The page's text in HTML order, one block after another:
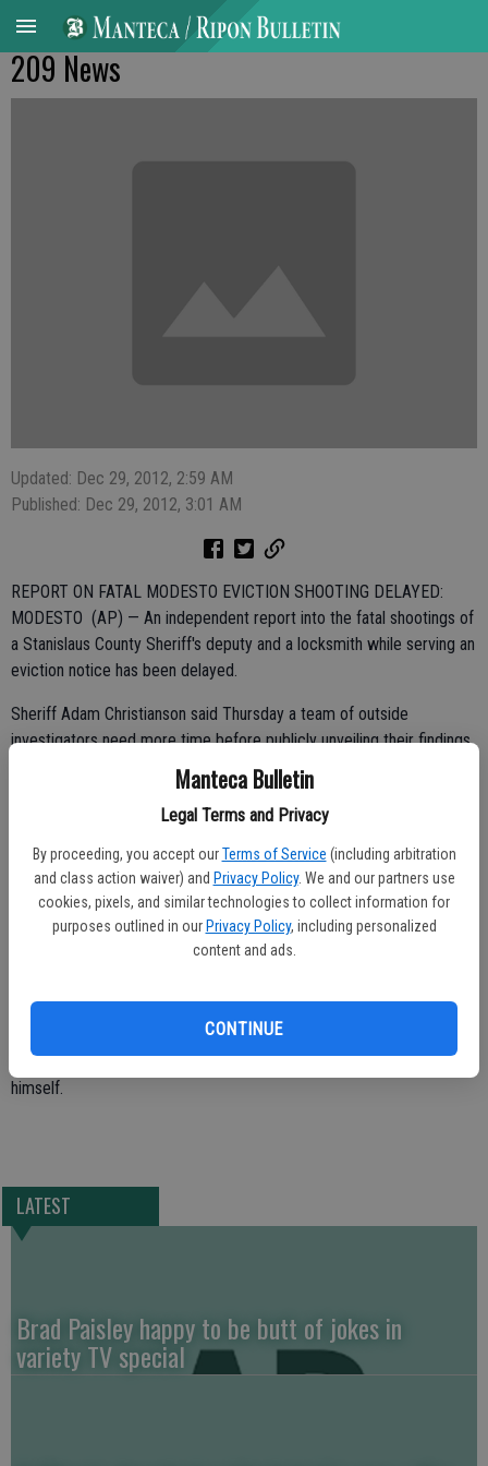
Manteca Bulletin
Legal Terms and Privacy
By proceeding, you accept our Terms of Service (including arbitration
and class action waiver) and Privacy Policy. We and our partners use
cookies, pixels, and similar technologies to collect information for
purposes outlined in our Privacy Policy, including personalized
content and ads.
CONTINUE
209 News
Updated: Dec 29, 2012, 2:59 AM
Published: Dec 29, 2012, 3:01 AM
REPORT ON FATAL MODESTO EVICTION SHOOTING DELAYED:
MODESTO (AP) — An independent report into the fatal shootings of
a Stanislaus County Sheriff's deputy and a locksmith while serving an
eviction notice has been delayed.
Sheriff Adam Christianson said Thursday a team of outside
investigators need more time before publicly unveiling their findings.
He said the report could be completed by February.
Christianson says federal criminologists working separately from the
independent probe also have not yet determined how a fire started
following a tense 11-hour standoff with the shooter.
evict him five days after a notice was posted.
Authorties say Ferrario eventually set the building on fire and shot
himself.
LATEST
Brad Paisley happy to be butt of jokes in
variety TV special